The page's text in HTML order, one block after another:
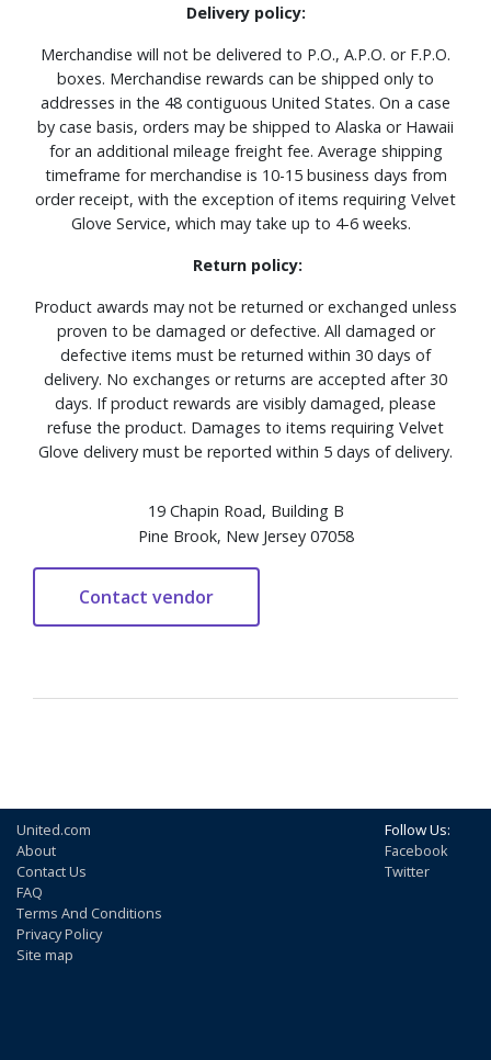
Delivery policy:
Merchandise will not be delivered to P.O., A.P.O. or F.P.O.
boxes. Merchandise rewards can be shipped only to
addresses in the 48 contiguous United States. On a case
by case basis, orders may be shipped to Alaska or Hawaii
for an additional mileage freight fee. Average shipping
timeframe for merchandise is 10-15 business days from
order receipt, with the exception of items requiring Velvet
Glove Service, which may take up to 4-6 weeks.
Return policy:
Product awards may not be returned or exchanged unless
proven to be damaged or defective. All damaged or
defective items must be returned within 30 days of
delivery. No exchanges or returns are accepted after 30
days. If product rewards are visibly damaged, please
refuse the product. Damages to items requiring Velvet
Glove delivery must be reported within 5 days of delivery.
19 Chapin Road, Building B
Pine Brook, New Jersey 07058
United.com
About
Contact Us
FAQ
Terms And Conditions
Privacy Policy
Site map
Follow Us:
Facebook
Twitter